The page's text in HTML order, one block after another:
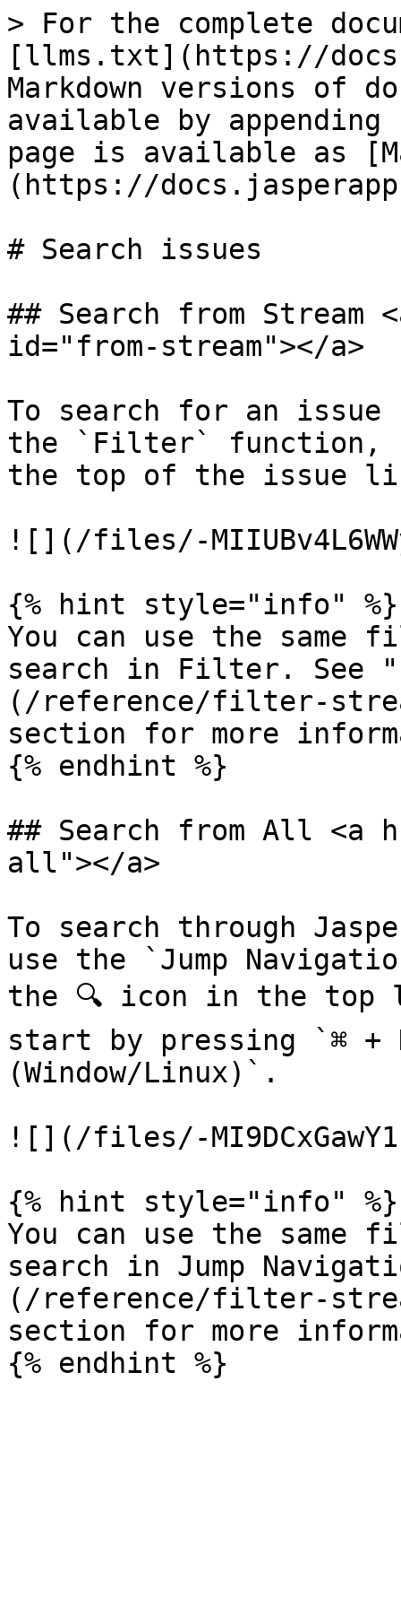
> For the complete
[llms.txt](https://
Markdown versions of
available by
page is available as
(https://
# Search issues
## Search from Stream
id="from-stream"></a>
To search for an issue
the `Filter`
the top of the issue
![](/files/-
{% hint style="info" %}
You can use the
search in Filter. See
(/reference/filter-
section for more
{% endhint %}
## Search from All <a
all"></a>
To search through
use the `Jump
the 🔍 icon in the top
start by pressing `⌘ +
(Window/Linux)`.
![](/files/-
{% hint style="info" %}
You can use the
search in Jump
(/reference/filter-
section for more